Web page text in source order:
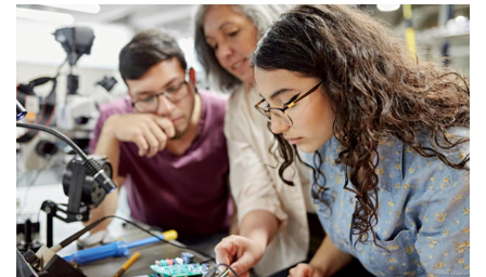
STEM
Recruitment:
Inclusive
Strategies
for
Diversity